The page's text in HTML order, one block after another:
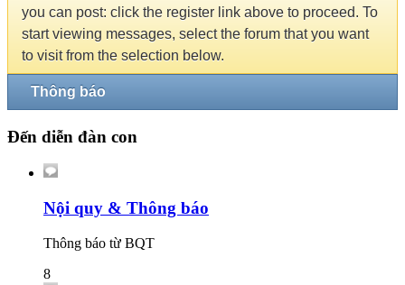
you can post: click the register link above to proceed. To
start viewing messages, select the forum that you want
to visit from the selection below.
Thông báo
Đến diễn đàn con
Nội quy & Thông báo
Thông báo từ BQT
8